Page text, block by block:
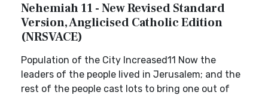
Nehemiah 11 - New Revised Standard
Version, Anglicised Catholic Edition
(NRSVACE)
Population of the City Increased11 Now the
leaders of the people lived in Jerusalem; and the
rest of the people cast lots to bring one out of